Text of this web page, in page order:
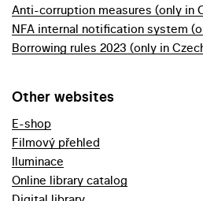
Anti-corruption measures (only in
NFA internal notification system
Borrowing rules 2023 (only in
Other websites
E-shop
Filmový přehled
Iluminace
Online library catalog